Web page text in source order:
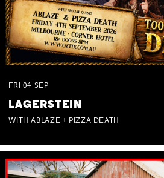
FRI 04 SEP
LAGERSTEIN
WITH ABLAZE + PIZZA DEATH